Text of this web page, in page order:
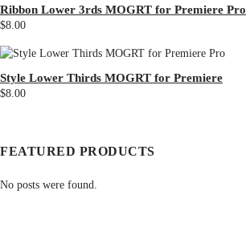
Ribbon Lower 3rds MOGRT for Premiere Pro
$8.00
Style Lower Thirds MOGRT for Premiere
$8.00
FEATURED PRODUCTS
No posts were found.